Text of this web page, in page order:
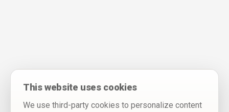
This website uses cookies
We use third-party cookies to personalize content